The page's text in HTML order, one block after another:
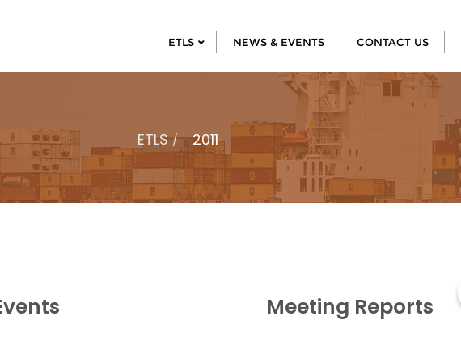
ETLS NEWS & EVENTS CONTACT US
ETLS 2011
Meeting Reports